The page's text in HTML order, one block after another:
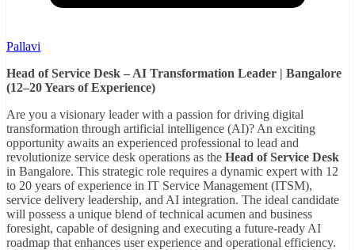
Pallavi
Head of Service Desk – AI Transformation Leader | Bangalore
(12–20 Years of Experience)
Are you a visionary leader with a passion for driving digital
transformation through artificial intelligence (AI)? An exciting
opportunity awaits an experienced professional to lead and
revolutionize service desk operations as the Head of Service Desk
in Bangalore. This strategic role requires a dynamic expert with 12
to 20 years of experience in IT Service Management (ITSM),
service delivery leadership, and AI integration. The ideal candidate
will possess a unique blend of technical acumen and business
foresight, capable of designing and executing a future-ready AI
roadmap that enhances user experience and operational efficiency.